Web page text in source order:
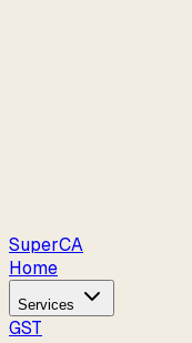
SuperCA
Home
Services
GST